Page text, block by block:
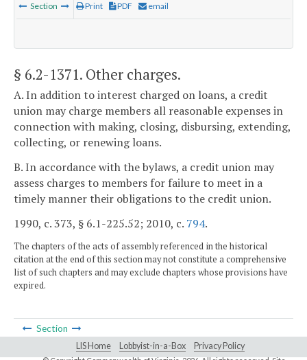
Section Print PDF email
§ 6.2-1371. Other charges.
A. In addition to interest charged on loans, a credit
union may charge members all reasonable expenses in
connection with making, closing, disbursing, extending,
collecting, or renewing loans.
B. In accordance with the bylaws, a credit union may
assess charges to members for failure to meet in a
timely manner their obligations to the credit union.
1990, c. 373, § 6.1-225.52; 2010, c. 794.
The chapters of the acts of assembly referenced in the historical
citation at the end of this section may not constitute a comprehensive
list of such chapters and may exclude chapters whose provisions have
expired.
Section
LIS Home Lobbyist-in-a-Box Privacy Policy